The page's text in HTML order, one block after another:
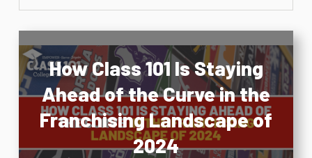
How Class 101 Is Staying
Ahead of the Curve in the
Franchising Landscape of
2024